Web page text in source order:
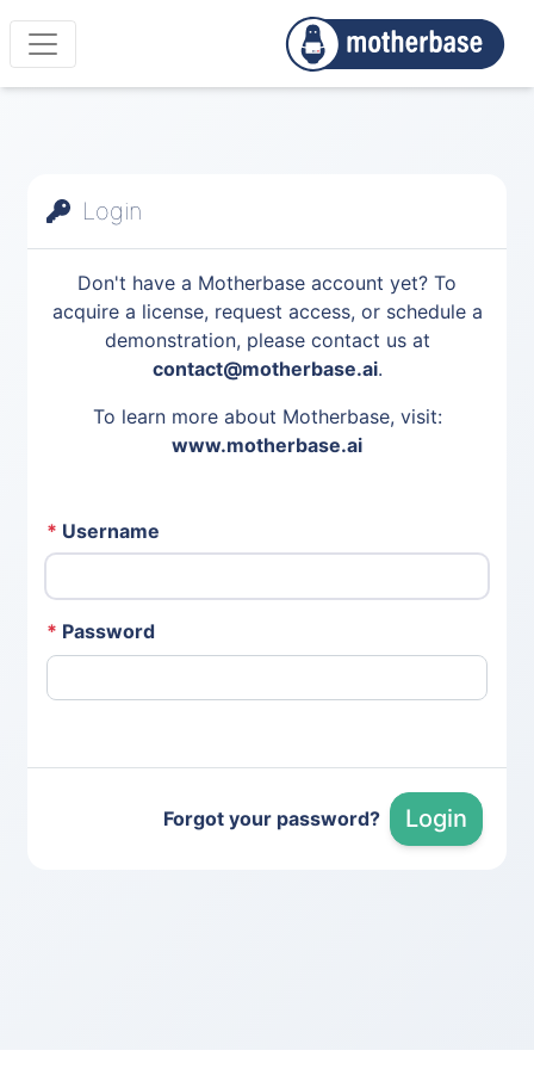
Login
Don't have a Motherbase account yet? To
acquire a license, request access, or schedule a
demonstration, please contact us at
contact@motherbase.ai.
To learn more about Motherbase, visit:
www.motherbase.ai
* Username
* Password
Forgot your password? Login